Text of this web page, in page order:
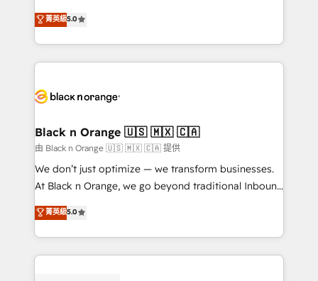
Book Process & Guidelines utilisateurs 🎓
Formations des utilisateurs
migrations, Revenue Operations, Custom
Integrations, Custom AI agents and AI-ready Website
Design With over 15 years of experience, we help
companies bridge the gap between marketing, sales,
data hygiene, and tailored HubSpot solutions. Our
a global consultancy with the care and agility of a
boutique firm. At Triario, we’re big enough to deliver
but small enough to listen. Our Services: HubSpot
implementations & data migration Custom AI agents
Website design Let’s turn your CRM into your growth
engine!
菁英級5.0
Black n Orange 🇺🇸 🇲🇽 🇨🇦
由 Black n Orange 🇺🇸 🇲🇽 🇨🇦 提供
We don’t just optimize — we transform businesses.
At Black n Orange, we go beyond traditional Inbound
Marketing with our exclusive methodologies:
BOOMS and BOOST. Together, they form a powerful
combination that has driven success for over 800
businesses worldwide. As Elite HubSpot Partners, we
菁英級5.0